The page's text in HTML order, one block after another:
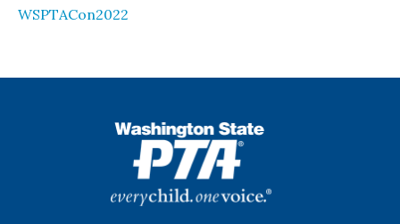
WSPTACon2022